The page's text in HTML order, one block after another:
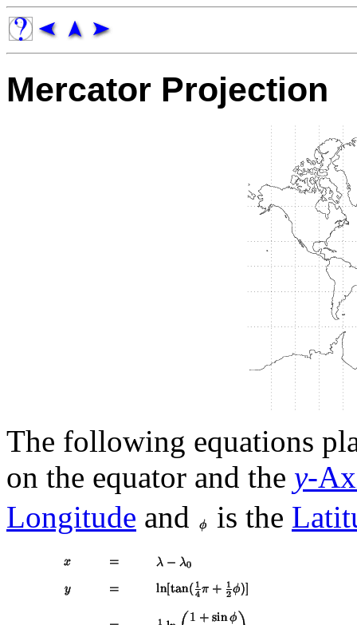
Mercator Projection
The following equations
on the equator and the y-
Longitude and is the